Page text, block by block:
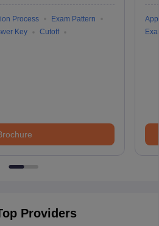
Process
Exam Pattern
Key
Cutoff
Providers